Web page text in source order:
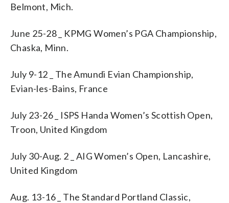
Belmont, Mich.
June 25-28 _ KPMG Women’s PGA Championship,
Chaska, Minn.
July 9-12 _ The Amundi Evian Championship,
Evian-les-Bains, France
July 23-26 _ ISPS Handa Women’s Scottish Open,
Troon, United Kingdom
July 30-Aug. 2 _ AIG Women’s Open, Lancashire,
United Kingdom
Aug. 13-16 _ The Standard Portland Classic,